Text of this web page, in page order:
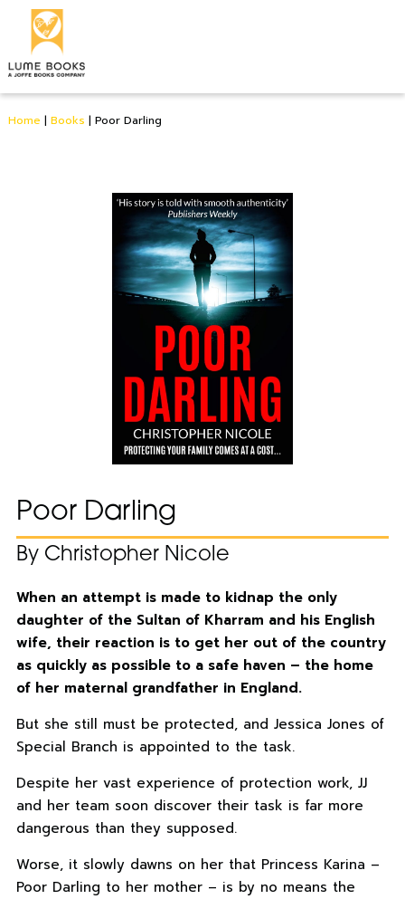
Home | Books | Poor Darling
Poor Darling
By Christopher Nicole
When an attempt is made to kidnap the only
daughter of the Sultan of Kharram and his English
wife, their reaction is to get her out of the country
as quickly as possible to a safe haven – the home
of her maternal grandfather in England.
But she still must be protected, and Jessica Jones of
Special Branch is appointed to the task.
Despite her vast experience of protection work, JJ
and her team soon discover their task is far more
dangerous than they supposed.
Worse, it slowly dawns on her that Princess Karina –
Poor Darling to her mother – is by no means the